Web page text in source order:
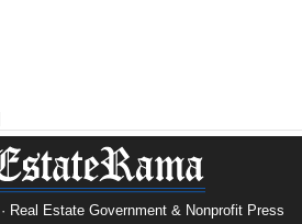
Real Estate Government & Nonprofit Press